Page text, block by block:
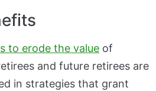
to erode the value of
and future retirees are
in strategies that grant